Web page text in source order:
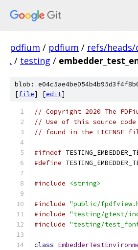
pdfium / pdfium / refs/
. / testing /
blob:
[file] [edit]
// Copyright 2020 The
// Use of this source
// found in the LICENSE
#ifndef
#define
#include <string>
#include "public/
#include "testing/gtest/
#include "testing/
class